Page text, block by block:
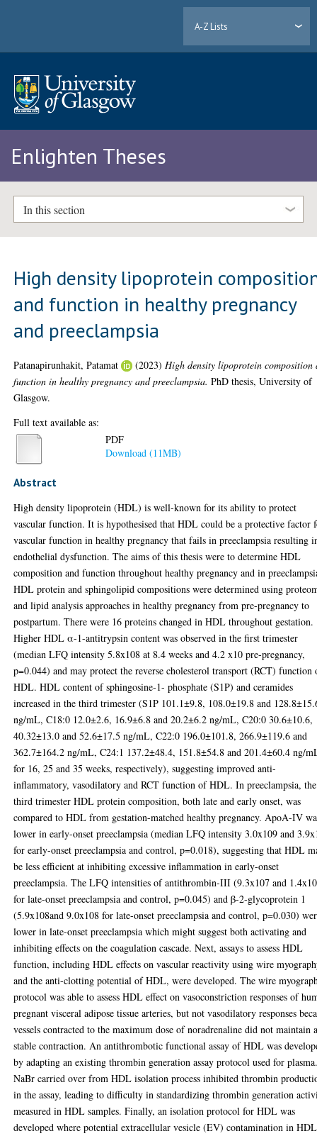
A-Z Lists
Enlighten Theses
In this section
High density lipoprotein
and function in healthy pregnancy
and preeclampsia
Patanapirunhakit, Patamat (2023) High density lipoprotein composition
function in healthy pregnancy and preeclampsia. PhD thesis, University of
Glasgow.
Full text available as:
PDF
Download (11MB)
Abstract
High density lipoprotein (HDL) is well-known for its ability to protect
vascular function. It is hypothesised that HDL could be a protective factor
vascular function in healthy pregnancy that fails in preeclampsia resulting
endothelial dysfunction. The aims of this thesis were to determine HDL
composition and function throughout healthy pregnancy and in
HDL protein and sphingolipid compositions were determined using
and lipid analysis approaches in healthy pregnancy from pre-pregnancy to
postpartum. There were 16 proteins changed in HDL throughout gestation.
Higher HDL α-1-antitrypsin content was observed in the first trimester
(median LFQ intensity 5.8x108 at 8.4 weeks and 4.2 x10 pre-pregnancy,
p=0.044) and may protect the reverse cholesterol transport (RCT) function
HDL. HDL content of sphingosine-1- phosphate (S1P) and ceramides
increased in the third trimester (S1P 101.1±9.8, 108.0±19.8 and
ng/mL, C18:0 12.0±2.6, 16.9±6.8 and 20.2±6.2 ng/mL, C20:0 30.6±10.6,
40.32±13.0 and 52.6±17.5 ng/mL, C22:0 196.0±101.8, 266.9±119.6 and
362.7±164.2 ng/mL, C24:1 137.2±48.4, 151.8±54.8 and 201.4±60.4 ng/
for 16, 25 and 35 weeks, respectively), suggesting improved anti-
inflammatory, vasodilatory and RCT function of HDL. In preeclampsia, the
third trimester HDL protein composition, both late and early onset, was
compared to HDL from gestation-matched healthy pregnancy. ApoA-IV
lower in early-onset preeclampsia (median LFQ intensity 3.0x109 and
for early-onset preeclampsia and control, p=0.018), suggesting that HDL
be less efficient at inhibiting excessive inflammation in early-onset
preeclampsia. The LFQ intensities of antithrombin-III (9.3x107 and
for late-onset preeclampsia and control, p=0.045) and β-2-glycoprotein 1
(5.9x108and 9.0x108 for late-onset preeclampsia and control, p=0.030)
lower in late-onset preeclampsia which might suggest both activating and
inhibiting effects on the coagulation cascade. Next, assays to assess HDL
function, including HDL effects on vascular reactivity using wire
and the anti-clotting potential of HDL, were developed. The wire
protocol was able to assess HDL effect on vasoconstriction responses of
pregnant visceral adipose tissue arteries, but not vasodilatory responses
vessels contracted to the maximum dose of noradrenaline did not maintain
stable contraction. An antithrombotic functional assay of HDL was
by adapting an existing thrombin generation assay protocol used for
NaBr carried over from HDL isolation process inhibited thrombin
in the assay, leading to difficulty in standardizing thrombin generation
measured in HDL samples. Finally, an isolation protocol for HDL was
developed where potential extracellular vesicle (EV) contamination in HDL